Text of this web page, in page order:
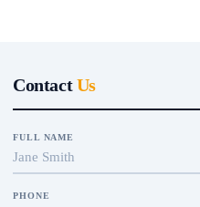
ContactUs
FULL NAME
PHONE